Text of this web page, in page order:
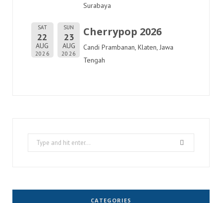
Surabaya
SAT
22
AUG
2026
SUN
23
AUG
2026
Cherrypop 2026
Candi Prambanan, Klaten, Jawa
Tengah
Search
for:
CATEGORIES